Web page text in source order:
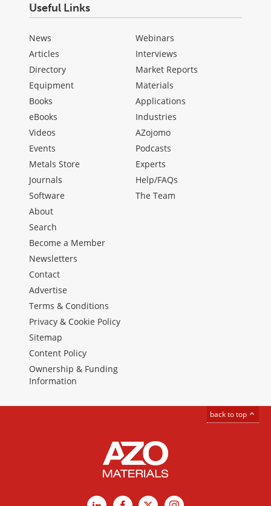
Useful Links
News
Articles
Directory
Equipment
Books
eBooks
Videos
Events
Metals Store
Journals
Software
Webinars
Interviews
Market Reports
Materials
Applications
Industries
AZojomo
Podcasts
Experts
Help/FAQs
The Team
About
Search
Become a Member
Newsletters
Contact
Advertise
Terms & Conditions
Privacy & Cookie Policy
Sitemap
Content Policy
Ownership & Funding
Information
back to top